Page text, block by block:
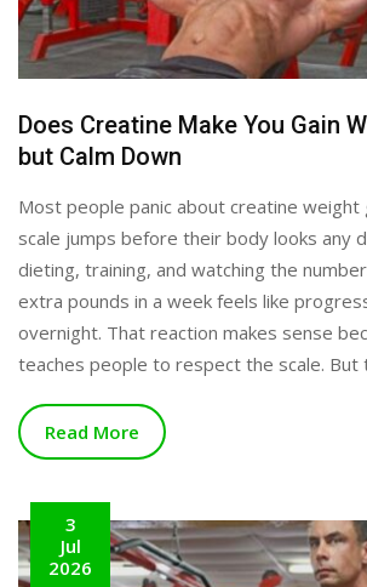
Does Creatine Make You Gain
but Calm Down
Most people panic about creatine weight
scale jumps before their body looks any
dieting, training, and watching the
extra pounds in a week feels like
overnight. That reaction makes sense
teaches people to respect the scale. But
Read More
3
Jul
2026